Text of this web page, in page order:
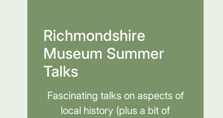
Richmondshire
Museum Summer
Talks
Fascinating talks on aspects of
local history (plus a bit of